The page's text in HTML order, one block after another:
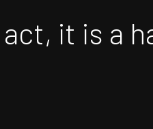
it is a